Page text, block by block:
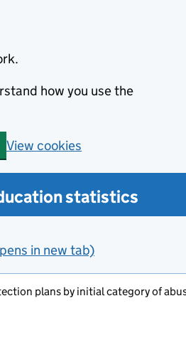
how you use the
View cookies
statistics
in new tab)
plans by initial category of